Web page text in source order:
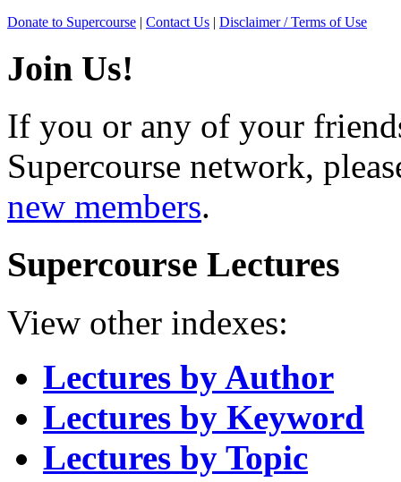
Donate to Supercourse | Contact Us | Disclaimer / Terms of Use
Join Us!
If you or any of your
Supercourse network,
new members.
Supercourse Lectures
View other indexes:
Lectures by Author
Lectures by Keyword
Lectures by Topic